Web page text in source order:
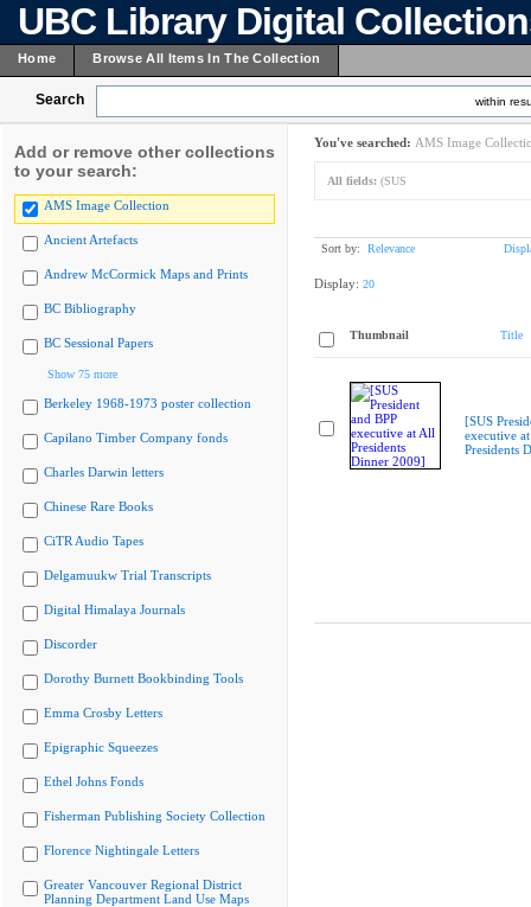
UBC Library Digital
Home Browse All Items In The Collection
Search within
Add or remove other collections
to your search:
AMS Image Collection
Ancient Artefacts
Andrew McCormick Maps and Prints
BC Bibliography
BC Sessional Papers
Show 75 more
Berkeley 1968-1973 poster collection
Capilano Timber Company fonds
Charles Darwin letters
Chinese Rare Books
CiTR Audio Tapes
Delgamuukw Trial Transcripts
Digital Himalaya Journals
Discorder
Dorothy Burnett Bookbinding Tools
Emma Crosby Letters
Epigraphic Squeezes
Ethel Johns Fonds
Fisherman Publishing Society Collection
Florence Nightingale Letters
Greater Vancouver Regional District
Planning Department Land Use Maps
You've searched: AMS Image
All fields: (SUS
Sort by: Relevance
Display: 20
Thumbnail Title
[SUS
executive
Presidents